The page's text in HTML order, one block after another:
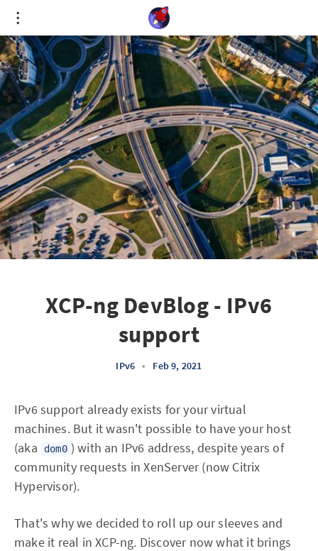
XCP-ng DevBlog - IPv6
support
IPv6 • Feb 9, 2021
IPv6 support already exists for your virtual
machines. But it wasn't possible to have your host
(aka
dom0 ) with an IPv6 address, despite years of
community requests in XenServer (now Citrix
Hypervisor).
That's why we decided to roll up our sleeves and
make it real in XCP-ng. Discover now what it brings